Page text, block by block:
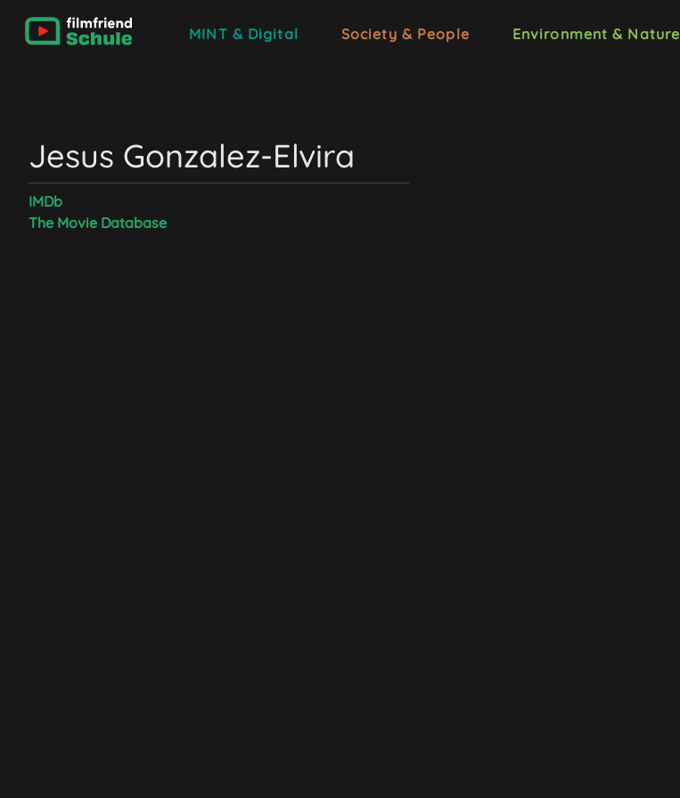
MINT & Digital Society & People Environment & Nature
Jesus Gonzalez-Elvira
IMDb
The Movie Database